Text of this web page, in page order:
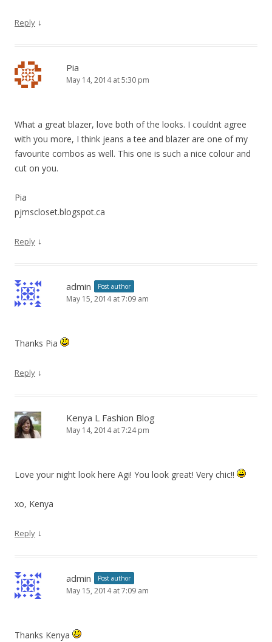
Reply ↓
Pia
May 14, 2014 at 5:30 pm
What a great blazer, love both of the looks. I couldnt agree
with you more, I think jeans a tee and blazer are one of my
favourite combos as well. This one is such a nice colour and
cut on you.
Pia
pjmscloset.blogspot.ca
Reply ↓
admin Post author
May 15, 2014 at 7:09 am
Thanks Pia
Reply ↓
Kenya L Fashion Blog
May 14, 2014 at 7:24 pm
Love your night look here Agi! You look great! Very chic!!
xo, Kenya
Reply ↓
admin Post author
May 15, 2014 at 7:09 am
Thanks Kenya